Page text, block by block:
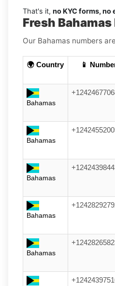
That's it, no KYC forms, no
Fresh
Our Bahamas numbers
🌍 Country 📱
Bahamas
Bahamas
Bahamas
Bahamas
Bahamas